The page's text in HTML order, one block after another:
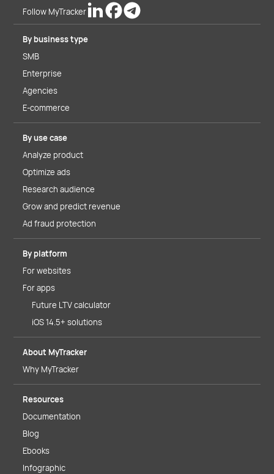
Follow MyTracker
By business type
SMB
Enterprise
Agencies
E-commerce
By use case
Analyze product
Optimize ads
Research audience
Grow and predict revenue
Ad fraud protection
By platform
For websites
For apps
Future LTV calculator
iOS 14.5+ solutions
About MyTracker
Why MyTracker
Resources
Documentation
Blog
Ebooks
Infographic